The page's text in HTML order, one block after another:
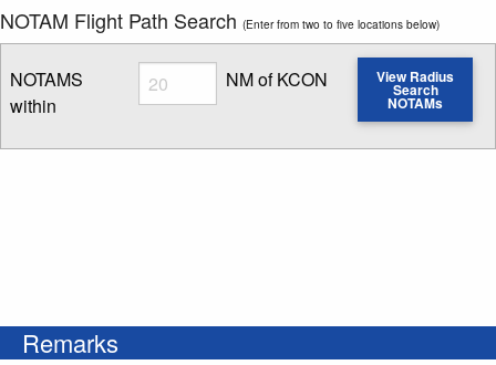
NOTAM Flight Path Search (Enter from two to five locations below)
NOTAMS
within
Radius
Enter NOTAM radius search distance
NM of KCON View Radius
Search
NOTAMs
Remarks